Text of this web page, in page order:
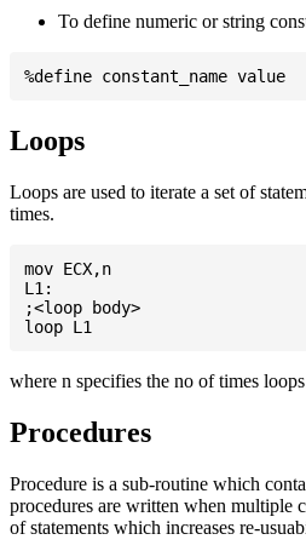
To define numeric or string
Loops
Loops are used to iterate a set of
times.
mov ECX,n
L1:
;<loop body>
where n specifies the no of times
Procedures
Procedure is a sub-routine which
procedures are written when multiple
of statements which increases re-